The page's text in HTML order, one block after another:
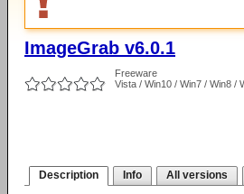
ImageGrab v6.0.1
Freeware
Vista / Win10 / Win7 / Win8 /
Description Info All versions